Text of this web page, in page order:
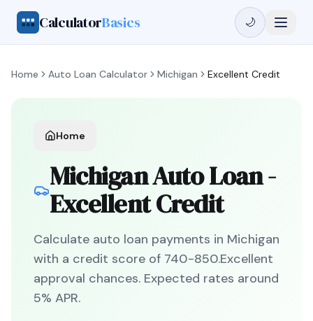
CalculatorBasics 🌙
Home Auto Loan Calculator Michigan Excellent Credit
Home
MichiganAuto Loan -
Excellent Credit
Calculate auto loan payments in Michigan
with a credit score of 740-850.Excellent
approval chances. Expected rates around
5% APR.